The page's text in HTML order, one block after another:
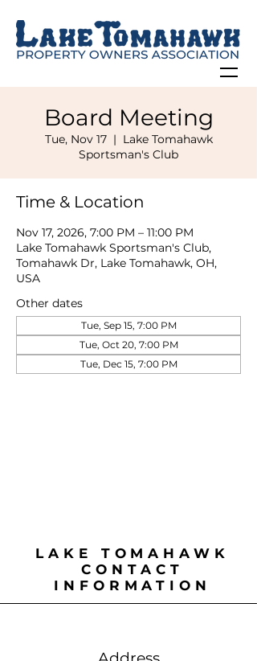
Board Meeting
Tue, Nov 17
  |
Lake Tomahawk
Sportsman's Club
Time & Location
Nov 17, 2026, 7:00 PM – 11:00 PM
Lake Tomahawk Sportsman's Club,
Tomahawk Dr, Lake Tomahawk, OH,
USA
Other dates
Tue, Sep 15, 7:00 PM
Tue, Oct 20, 7:00 PM
Tue, Dec 15, 7:00 PM
LAKE TOMAHAWK
CONTACT
INFORMATION